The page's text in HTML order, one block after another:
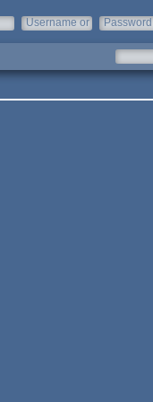
Username or
Password